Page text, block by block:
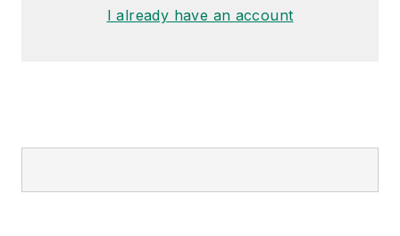
I already have an account